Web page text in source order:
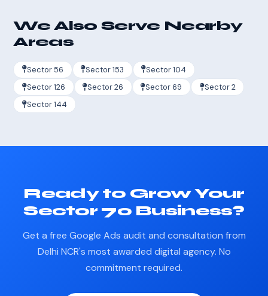
We Also Serve Nearby
Areas
Sector 56 Sector 153
Sector 104
Sector 126
Sector 26 Sector 69
Sector 2
Sector 144
Ready to Grow Your
Sector 70 Business?
Get a free Google Ads audit and consultation from
Delhi NCR's most awarded digital agency. No
commitment required.